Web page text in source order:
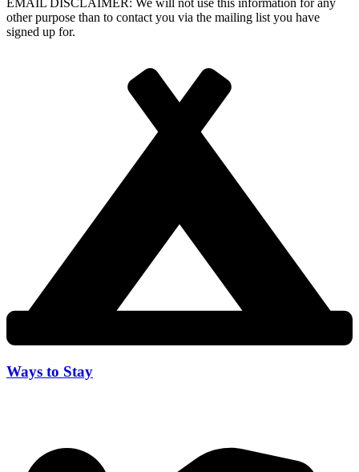
EMAIL DISCLAIMER: We will not use this information for any
other purpose than to contact you via the mailing list you have
signed up for.
Ways to Stay